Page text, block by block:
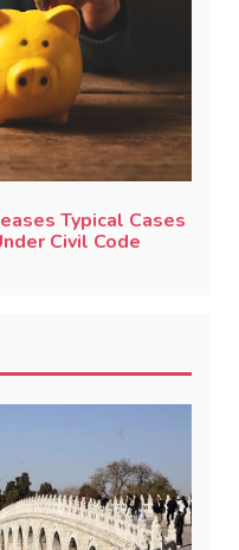
Typical Cases
Civil Code